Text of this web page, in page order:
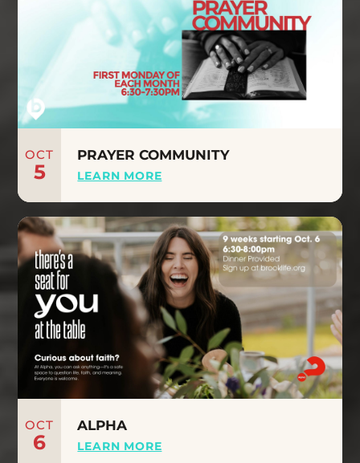
OCT
5
PRAYER COMMUNITY
LEARN MORE
OCT
6
ALPHA
LEARN MORE